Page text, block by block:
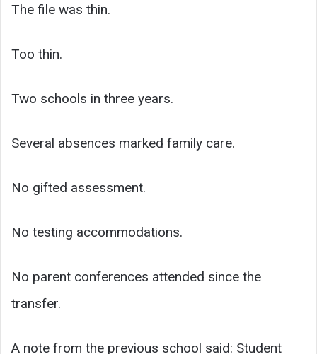
The file was thin.
Too thin.
Two schools in three years.
Several absences marked family care.
No gifted assessment.
No testing accommodations.
No parent conferences attended since the
transfer.
A note from the previous school said: Student